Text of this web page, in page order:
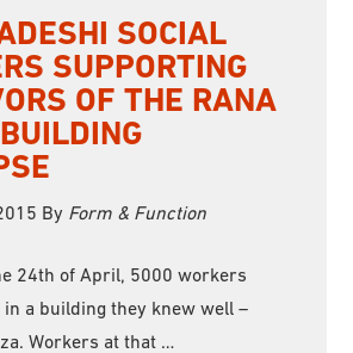
SOCIAL
SUPPORTING
OF THE RANA
By Form & Function
24th of April, 5000 workers
a building they knew well –
Workers at that …